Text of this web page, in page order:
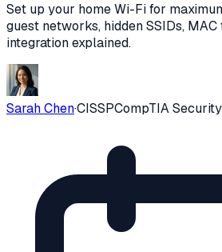
Set up your home Wi-Fi for
guest networks, hidden SSIDs,
integration explained.
Sarah Chen·CISSPCompTIA